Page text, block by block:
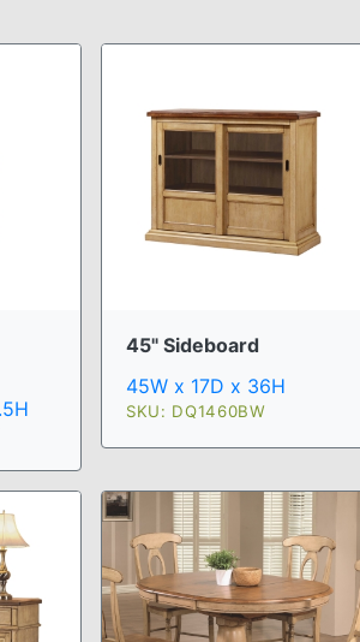
45" Sideboard
45W x 17D x 36H
SKU: DQ1460BW